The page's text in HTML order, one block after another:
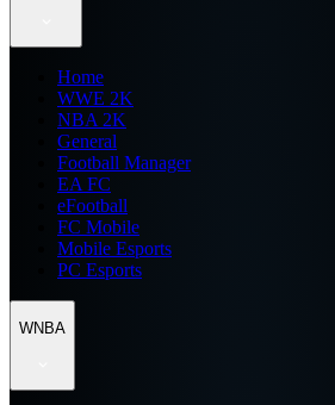
Home
WWE 2K
NBA 2K
General
Football Manager
EA FC
eFootball
FC Mobile
Mobile Esports
PC Esports
WNBA